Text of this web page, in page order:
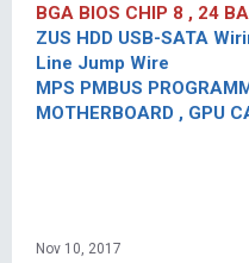
BGA BIOS CHIP 8 , 24
ZUS HDD USB-SATA
Line Jump Wire
MPS PMBUS
MOTHERBOARD , GPU
Nov 10, 2017